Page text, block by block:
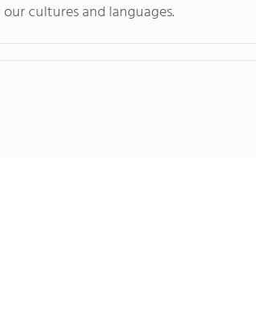
cultures and languages.